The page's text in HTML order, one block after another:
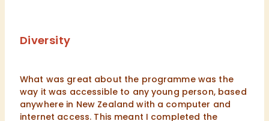
Diversity
What was great about the programme was the
way it was accessible to any young person, based
anywhere in New Zealand with a computer and
internet access. This meant I completed the